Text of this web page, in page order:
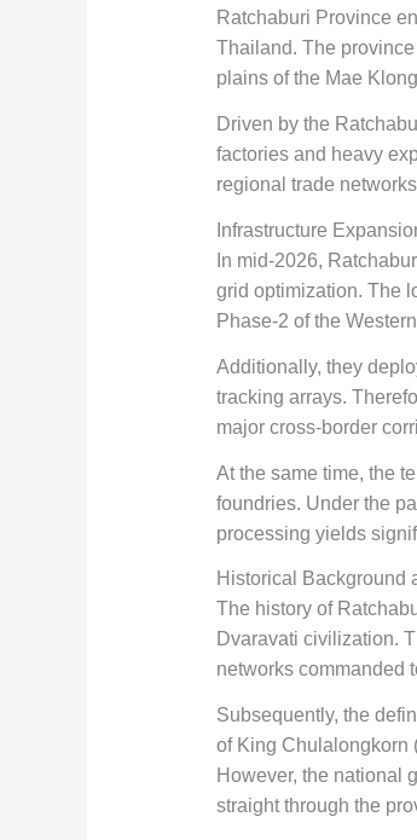
Ratchaburi Province
Thailand. The
plains of the Mae
Driven by the
factories and heavy
regional trade
Infrastructure
In mid-2026,
grid optimization. The
Phase-2 of the
Additionally, they
tracking arrays.
major cross-border
At the same time, the
foundries. Under the
processing yields
Historical Background
The history of
Dvaravati civilization.
networks commanded
Subsequently, the
of King Chulalongkorn
However, the national
straight through the